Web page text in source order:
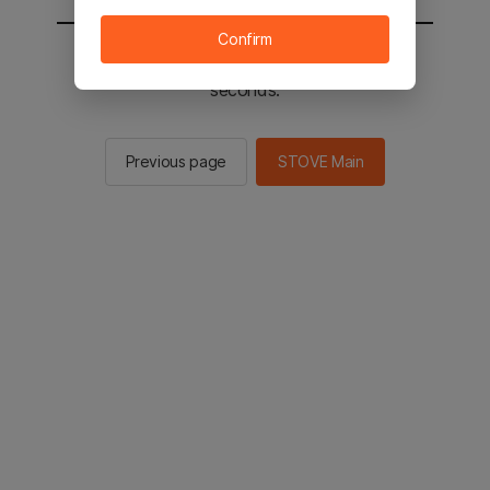
You will be sent to the STOVE main in 2
seconds.
Previous page STOVE Main
Confirm